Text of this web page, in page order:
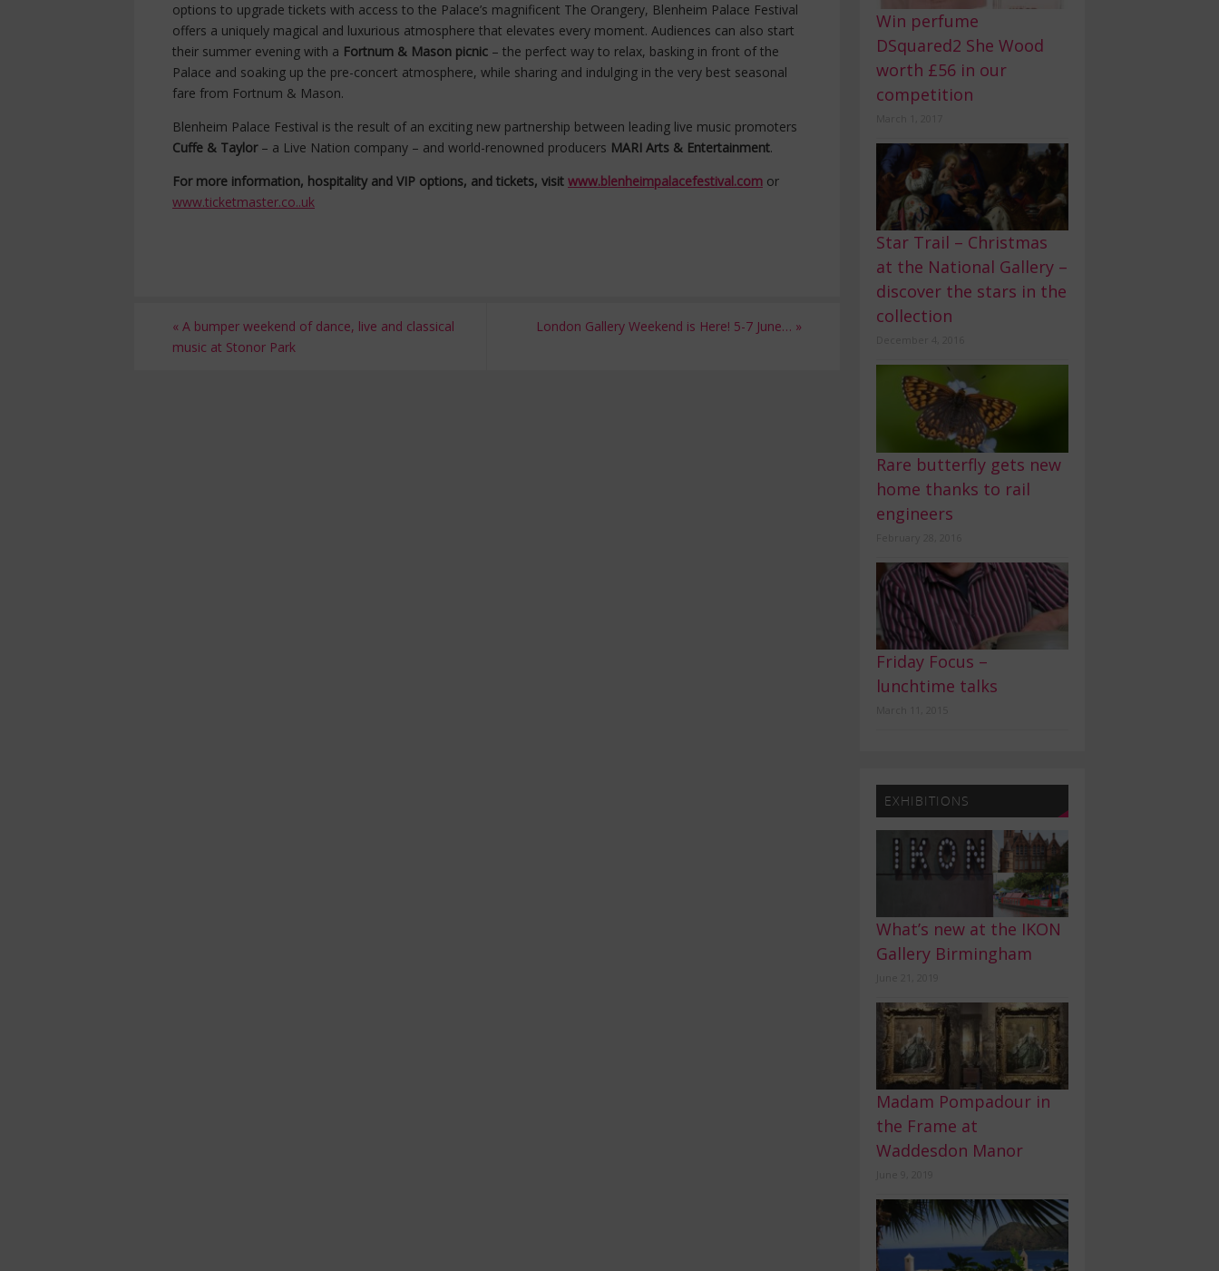
options to upgrade tickets with access to the Palace’s magnificent The Orangery, Blenheim Palace Festival
offers a uniquely magical and luxurious atmosphere that elevates every moment. Audiences can also start
their summer evening with a Fortnum & Mason picnic – the perfect way to relax, basking in front of the
Palace and soaking up the pre-concert atmosphere, while sharing and indulging in the very best seasonal
fare from Fortnum & Mason.
Blenheim Palace Festival is the result of an exciting new partnership between leading live music promoters
Cuffe & Taylor– a Live Nation company – and world-renowned producers MARI Arts & Entertainment.
For more information, hospitality and VIP options, and tickets, visit www.blenheimpalacefestival.com or
www.ticketmaster.co..uk
« A bumper weekend of dance, live and classical
music at Stonor Park
London Gallery Weekend is Here! 5-7 June… »
Win perfume
DSquared2 She Wood
worth £56 in our
competition
Star Trail – Christmas
at the National Gallery –
discover the stars in the
collection
Rare butterfly gets new
home thanks to rail
engineers
Friday Focus –
lunchtime talks
EXHIBITIONS
What’s new at the IKON
Gallery Birmingham
Madam Pompadour in
the Frame at
Waddesdon Manor